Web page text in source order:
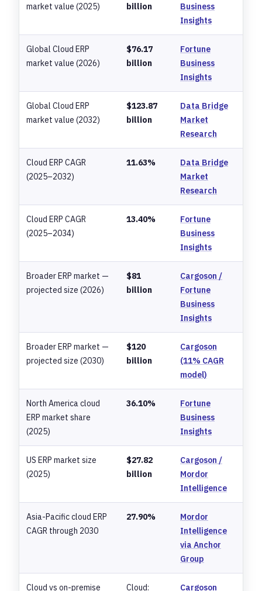
market value (2025)
billion
Business
Insights
Global Cloud ERP
market value (2026)
$76.17
billion
Fortune
Business
Insights
Global Cloud ERP
market value (2032)
$123.87
billion
Data Bridge
Market
Research
Cloud ERP CAGR
(2025–2032)
11.63%
Data Bridge
Market
Research
Cloud ERP CAGR
(2025–2034)
13.40%
Fortune
Business
Insights
Broader ERP market —
projected size (2026)
$81
billion
Cargoson /
Fortune
Business
Insights
Broader ERP market —
projected size (2030)
$120
billion
Cargoson
(11% CAGR
model)
North America cloud
ERP market share
(2025)
36.10%
Fortune
Business
Insights
US ERP market size
(2025)
$27.82
billion
Cargoson /
Mordor
Intelligence
Asia-Pacific cloud ERP
CAGR through 2030
27.90%
Mordor
Intelligence
via Anchor
Group
Cloud vs on-premise Cloud: Cargoson